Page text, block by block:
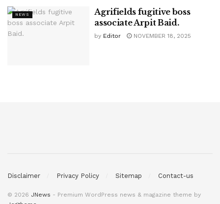
NEWS
Agrifields fugitive boss
associate Arpit Baid.
by Editor NOVEMBER 18, 2025
Disclaimer Privacy Policy Sitemap Contact-us
© 2026 JNews - Premium WordPress news & magazine theme by